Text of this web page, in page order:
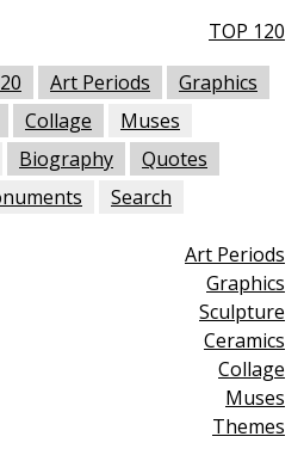
Art Periods
Graphics
Collage
Muses
Biography
Quotes
Search
TOP 120
Art Periods
Graphics
Sculpture
Ceramics
Collage
Muses
Themes